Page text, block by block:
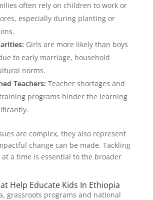
often rely on children to work or
especially during planting or
Girls are more likely than boys
to early marriage, household
norms.
Teachers: Teacher shortages and
programs hinder the learning
are complex, they also represent
change can be made. Tackling
a time is essential to the broader
Help Educate Kids In Ethiopia
grassroots programs and national